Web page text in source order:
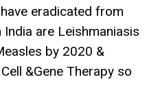
eradicated from
are Leishmaniasis
by 2020 &
&Gene Therapy so